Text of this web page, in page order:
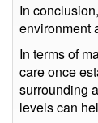
In
environment
In terms of
care once
surrounding
levels can